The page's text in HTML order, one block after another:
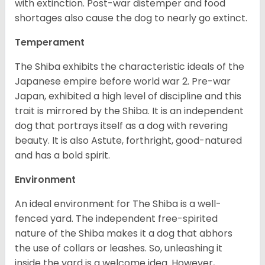
with extinction. Post-war distemper and food
shortages also cause the dog to nearly go extinct.
Temperament
The Shiba exhibits the characteristic ideals of the
Japanese empire before world war 2. Pre-war
Japan, exhibited a high level of discipline and this
trait is mirrored by the Shiba. It is an independent
dog that portrays itself as a dog with revering
beauty. It is also Astute, forthright, good-natured
and has a bold spirit.
Environment
An ideal environment for The Shiba is a well-
fenced yard. The independent free-spirited
nature of the Shiba makes it a dog that abhors
the use of collars or leashes. So, unleashing it